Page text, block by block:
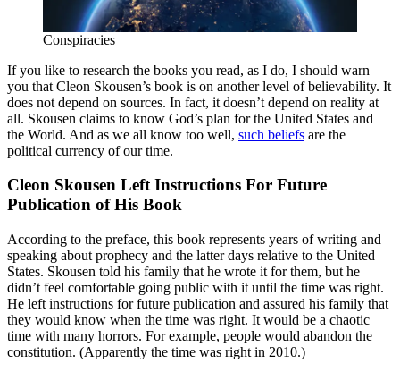
Conspiracies
If you like to research the books you read, as I do, I should warn
you that Cleon Skousen’s book is on another level of believability. It
does not depend on sources. In fact, it doesn’t depend on reality at
all. Skousen claims to know God’s plan for the United States and
the World. And as we all know too well, such beliefs are the
political currency of our time.
Cleon Skousen Left Instructions For Future
Publication of His Book
According to the preface, this book represents years of writing and
speaking about prophecy and the latter days relative to the United
States. Skousen told his family that he wrote it for them, but he
didn’t feel comfortable going public with it until the time was right.
He left instructions for future publication and assured his family that
they would know when the time was right. It would be a chaotic
time with many horrors. For example, people would abandon the
constitution. (Apparently the time was right in 2010.)